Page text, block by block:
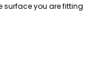
surface you are fitting